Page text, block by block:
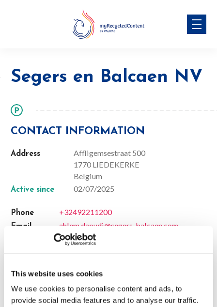
This website uses cookies
We use cookies to personalise content and ads, to
provide social media features and to analyse our traffic.
Segers en Balcaen NV
Segers en Balcaen NV
CONTACT INFORMATION
Address
Affligemsestraat 500
1770 LIEDEKERKE
Belgium
Active since 02/07/2025
Phone +32492211200
Email ahlem.daoudi@segers-balcaen.com
www.segers-balcaen.com
CERTIFICATES
- Valid until 26/11/2026